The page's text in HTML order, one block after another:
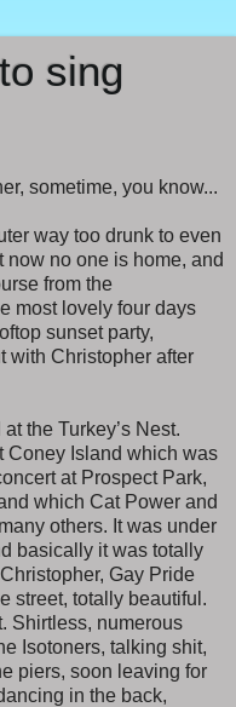
sing
sometime, you know...
way too drunk to even
now no one is home, and
from the
most lovely four days
sunset party,
with Christopher after
the Turkey’s Nest.
Coney Island which was
at Prospect Park,
which Cat Power and
others. It was under
basically it was totally
Gay Pride
street, totally beautiful.
Shirtless, numerous
Isotoners, talking shit,
piers, soon leaving for
in the back,